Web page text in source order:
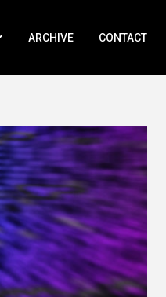
ARCHIVE CONTACT